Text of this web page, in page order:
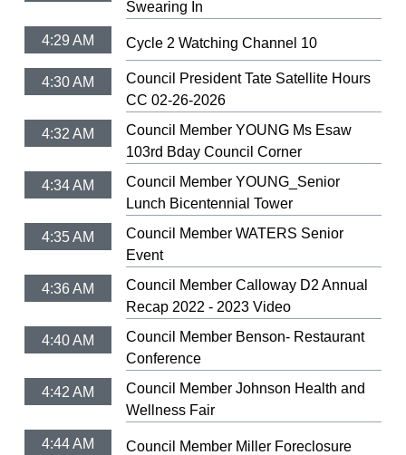
Swearing In
4:29 AM Cycle 2 Watching Channel 10
4:30 AM
Council President Tate Satellite Hours
CC 02-26-2026
4:32 AM
Council Member YOUNG Ms Esaw
103rd Bday Council Corner
4:34 AM
Council Member YOUNG_Senior
Lunch Bicentennial Tower
4:35 AM
Council Member WATERS Senior
Event
4:36 AM
Council Member Calloway D2 Annual
Recap 2022 - 2023 Video
4:40 AM
Council Member Benson- Restaurant
Conference
4:42 AM
Council Member Johnson Health and
Wellness Fair
4:44 AM Council Member Miller Foreclosure